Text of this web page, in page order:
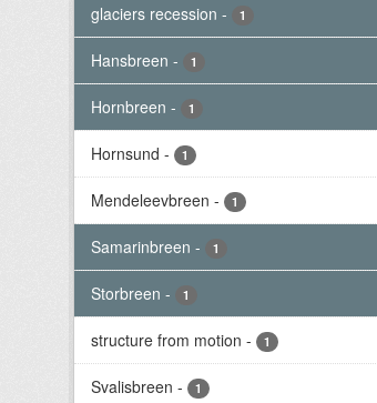
glaciers recession - 1
Hansbreen - 1
Hornbreen - 1
Hornsund - 1
Mendeleevbreen - 1
Samarinbreen - 1
Storbreen - 1
structure from motion - 1
Svalisbreen - 1